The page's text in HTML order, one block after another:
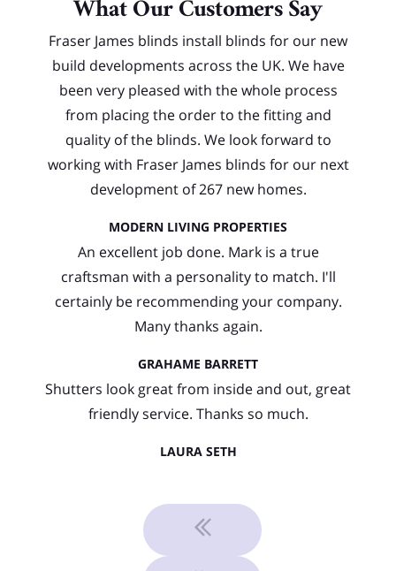
What Our Customers Say
Fraser James blinds install blinds for our new
build developments across the UK. We have
been very pleased with the whole process
from placing the order to the fitting and
quality of the blinds. We look forward to
working with Fraser James blinds for our next
development of 267 new homes.
MODERN LIVING PROPERTIES
An excellent job done. Mark is a true
craftsman with a personality to match. I'll
certainly be recommending your company.
Many thanks again.
GRAHAME BARRETT
Shutters look great from inside and out, great
friendly service. Thanks so much.
LAURA SETH